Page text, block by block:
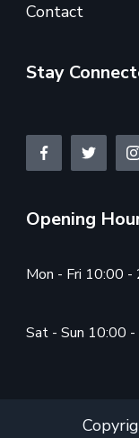
Contact
Stay
Opening
Mon - Fri 10:00 -
Sat - Sun 10:00